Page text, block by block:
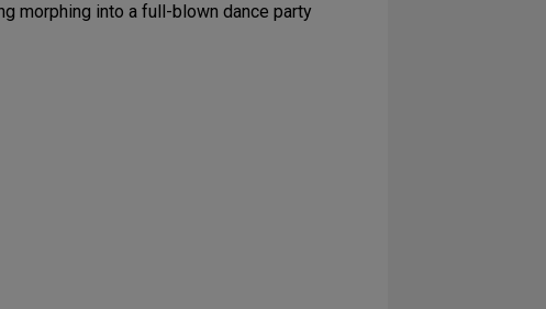
morphing into a full-blown dance party